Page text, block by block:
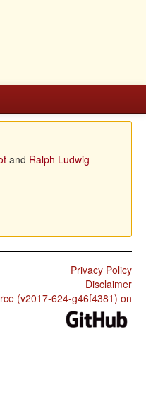
and Ralph Ludwig
Privacy Policy
Disclaimer
(v2017-624-g46f4381) on